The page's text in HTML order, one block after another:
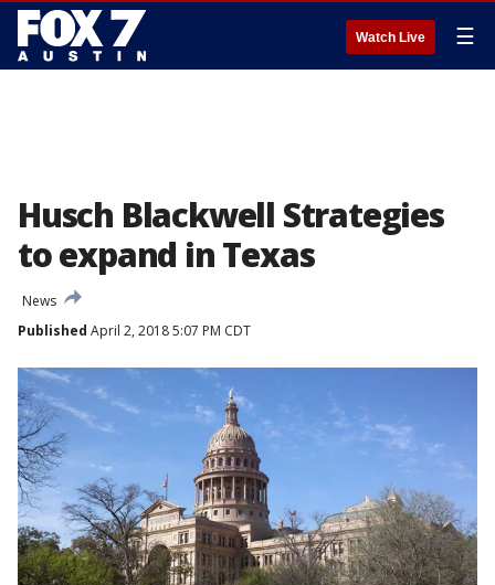
Watch Live ☰
Husch Blackwell Strategies
to expand in Texas
News
Published April 2, 2018 5:07 PM CDT